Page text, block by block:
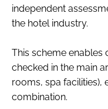
independent
the hotel industry.
This scheme enables
checked in the main
rooms, spa facilities),
combination.